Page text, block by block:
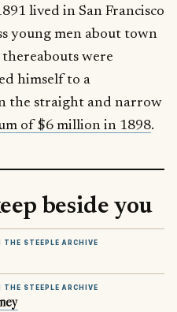
lived in San Francisco
young men about town
were
himself to a
the straight and narrow
of $6 million in 1898.
beside you
THE STEEPLE ARCHIVE
THE STEEPLE ARCHIVE